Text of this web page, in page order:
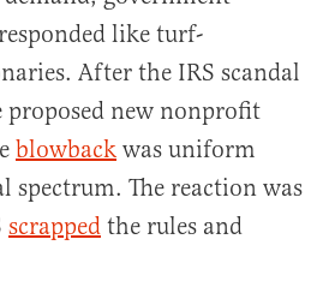
like turf-
After the IRS scandal
proposed new nonprofit
blowback was uniform
spectrum. The reaction was
scrapped the rules and